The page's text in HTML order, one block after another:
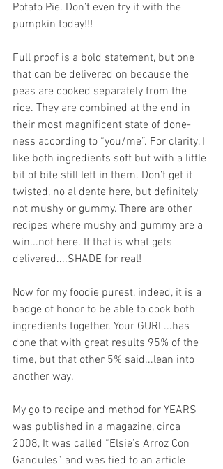
Potato Pie. Don’t even try it with the
pumpkin today!!!
Full proof is a bold statement, but one
that can be delivered on because the
peas are cooked separately from the
rice. They are combined at the end in
their most magnificent state of done-
ness according to “you/me”. For clarity, I
like both ingredients soft but with a little
bit of bite still left in them. Don’t get it
twisted, no al dente here, but definitely
not mushy or gummy. There are other
recipes where mushy and gummy are a
win...not here. If that is what gets
delivered....SHADE for real!
Now for my foodie purest, indeed, it is a
badge of honor to be able to cook both
ingredients together. Your GURL...has
done that with great results 95% of the
time, but that other 5% said...lean into
another way.
My go to recipe and method for YEARS
was published in a magazine, circa
2008, It was called “Elsie’s Arroz Con
Gandules” and was tied to an article